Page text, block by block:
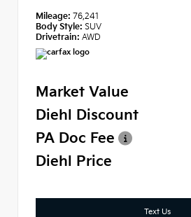
Mileage: 76,241
Body Style: SUV
Drivetrain: AWD
Market Value
Diehl Discount
PA Doc Fee
Diehl Price
Text Us